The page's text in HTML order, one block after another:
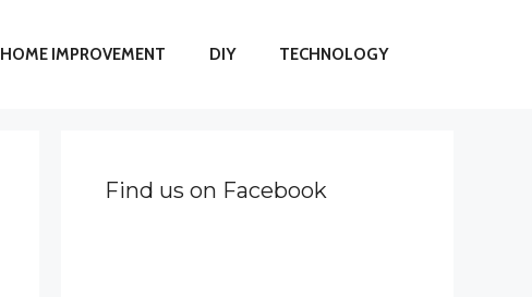
HOME IMPROVEMENT DIY TECHNOLOGY
Find us on Facebook